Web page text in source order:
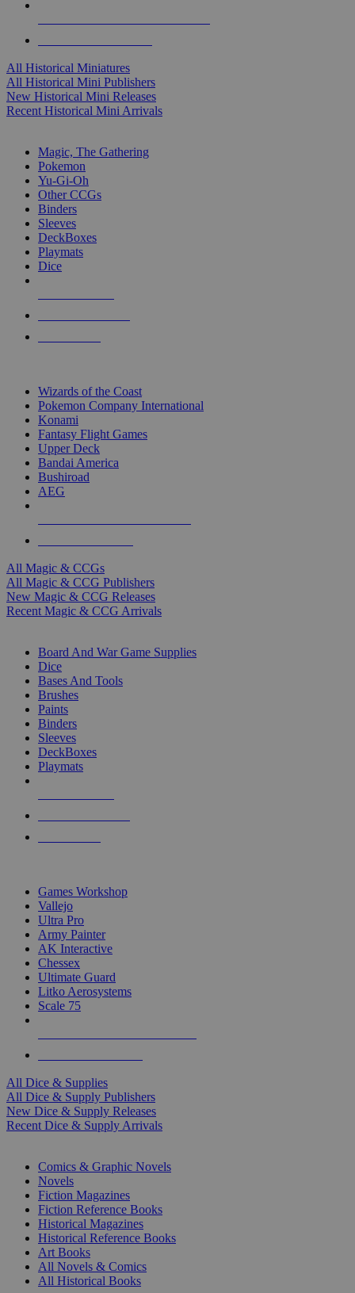
All Historical Miniatures
All Historical Mini Publishers
New Historical Mini Releases
Recent Historical Mini Arrivals
Magic, The Gathering
Pokemon
Yu-Gi-Oh
Other CCGs
Binders
Sleeves
DeckBoxes
Playmats
Dice
Wizards of the Coast
Pokemon Company International
Konami
Fantasy Flight Games
Upper Deck
Bandai America
Bushiroad
AEG
All Magic & CCGs
All Magic & CCG Publishers
New Magic & CCG Releases
Recent Magic & CCG Arrivals
Board And War Game Supplies
Dice
Bases And Tools
Brushes
Paints
Binders
Sleeves
DeckBoxes
Playmats
Games Workshop
Vallejo
Ultra Pro
Army Painter
AK Interactive
Chessex
Ultimate Guard
Litko Aerosystems
Scale 75
All Dice & Supplies
All Dice & Supply Publishers
New Dice & Supply Releases
Recent Dice & Supply Arrivals
Comics & Graphic Novels
Novels
Fiction Magazines
Fiction Reference Books
Historical Magazines
Historical Reference Books
Art Books
All Novels & Comics
All Historical Books